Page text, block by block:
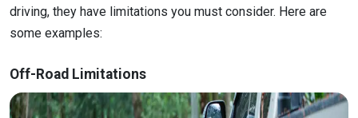
driving, they have limitations you must consider. Here are
some examples:
Off-Road Limitations